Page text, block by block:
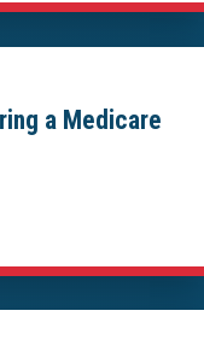
a Medicare